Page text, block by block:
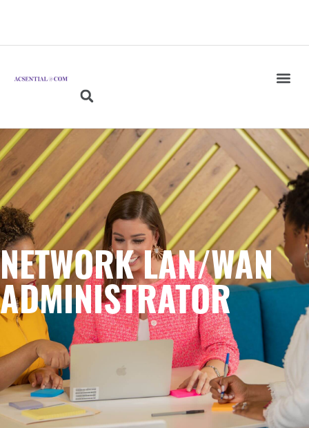
NETWORK LAN/WAN
ADMINISTRATOR